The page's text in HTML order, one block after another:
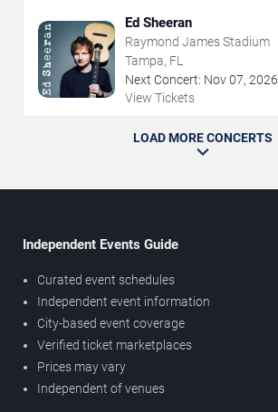
Ed Sheeran
Raymond James Stadium
Tampa, FL
Next Concert: Nov07, 2026
View Tickets
LOAD MORE CONCERTS
Independent Events Guide
Curated event schedules
Independent event information
City-based event coverage
Verified ticket marketplaces
Prices may vary
Independent of venues